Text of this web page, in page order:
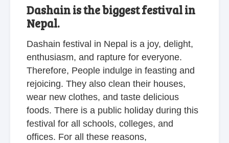
Dashain is the biggest festival in
Nepal.
Dashain festival in Nepal is a joy, delight,
enthusiasm, and rapture for everyone.
Therefore, People indulge in feasting and
rejoicing. They also clean their houses,
wear new clothes, and taste delicious
foods. There is a public holiday during this
festival for all schools, colleges, and
offices. For all these reasons,